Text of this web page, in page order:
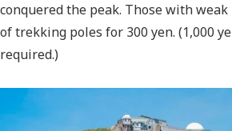
conquered the peak. Those with
of trekking poles for 300 yen. (1,000
required.)